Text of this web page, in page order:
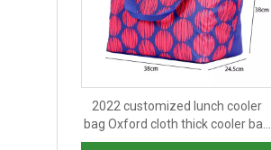
2022 customized lunch cooler
bag Oxford cloth thick cooler bag
insulated fashion aluminum foil